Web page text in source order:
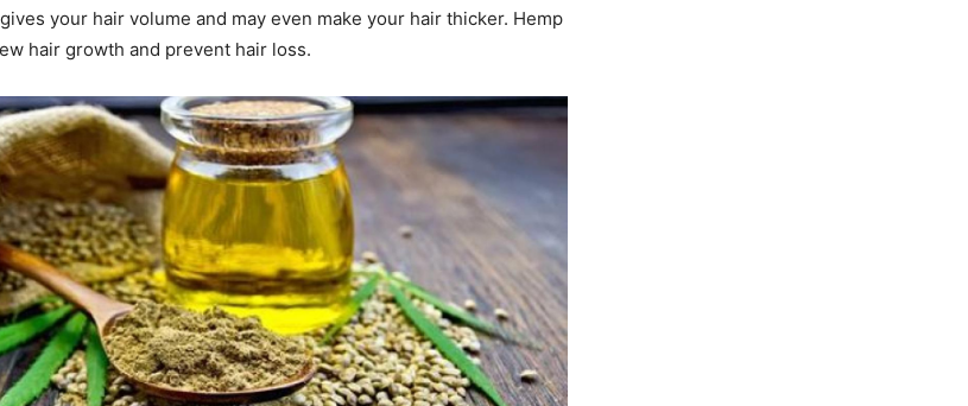
your hair volume and may even make your hair thicker. Hemp
hair growth and prevent hair loss.